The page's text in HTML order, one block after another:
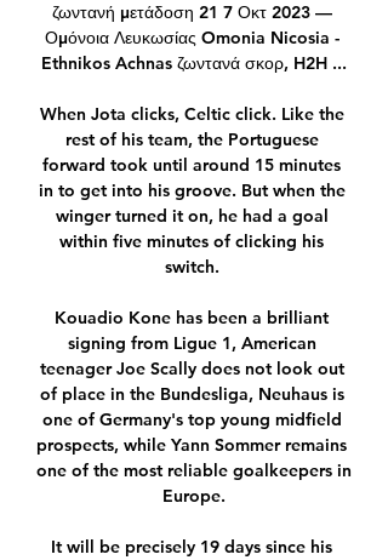
ζωντανή μετάδοση 21 7 Οκτ 2023 —
Ομόνοια Λευκωσίας Omonia Nicosia -
Ethnikos Achnas ζωντανά σκορ, H2H ...
When Jota clicks, Celtic click. Like the
rest of his team, the Portuguese
forward took until around 15 minutes
in to get into his groove. But when the
winger turned it on, he had a goal
within five minutes of clicking his
switch.
Kouadio Kone has been a brilliant
signing from Ligue 1, American
teenager Joe Scally does not look out
of place in the Bundesliga, Neuhaus is
one of Germany's top young midfield
prospects, while Yann Sommer remains
one of the most reliable goalkeepers in
Europe.
It will be precisely 19 days since his